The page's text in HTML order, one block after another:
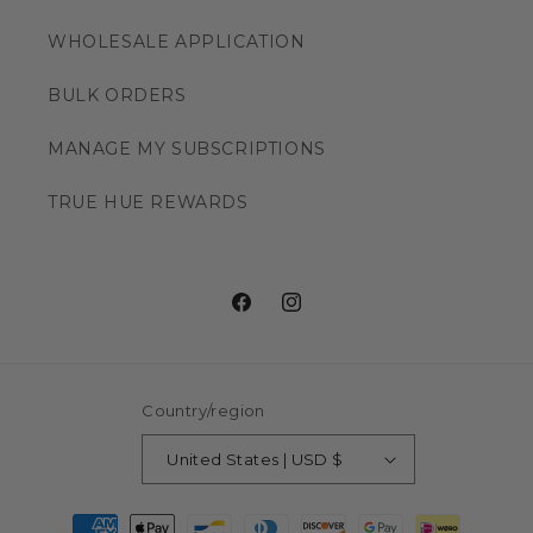
WHOLESALE APPLICATION
BULK ORDERS
MANAGE MY SUBSCRIPTIONS
TRUE HUE REWARDS
FacebookInstagram
Country/region
United States | USD $
Payment